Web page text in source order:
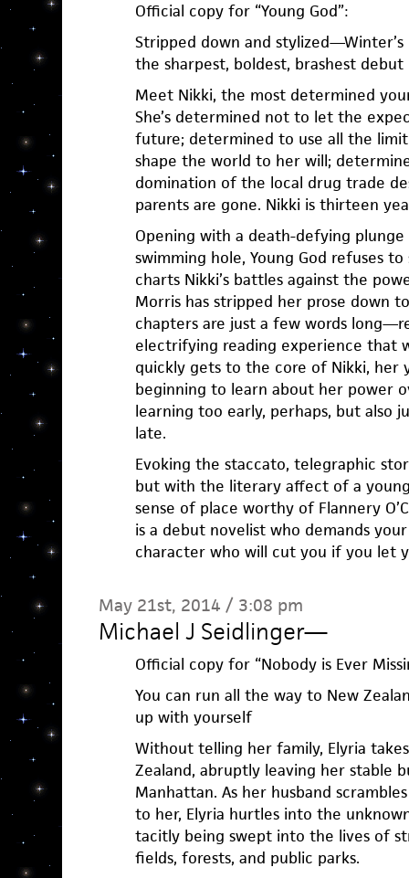
Official copy for “Young God”:
Stripped down and
the sharpest, boldest, brashest
Meet Nikki, the most determined
She’s determined not to let the
future; determined to use all the
shape the world to her will;
domination of the local drug trade
parents are gone. Nikki is thirteen
Opening with a death-defying
swimming hole, Young God refuses
charts Nikki’s battles against the
Morris has stripped her prose down
chapters are just a few words
electrifying reading experience that
quickly gets to the core of Nikki, her
beginning to learn about her power
learning too early, perhaps, but also
late.
Evoking the staccato, telegraphic
but with the literary affect of a
sense of place worthy of Flannery
is a debut novelist who demands
character who will cut you if you let
May 21st, 2014 / 3:08 pm
Michael J Seidlinger—
Official copy for “Nobody is Ever
You can run all the way to New
up with yourself
Without telling her family, Elyria
Zealand, abruptly leaving her stable
Manhattan. As her husband
to her, Elyria hurtles into the
tacitly being swept into the lives of
fields, forests, and public parks.